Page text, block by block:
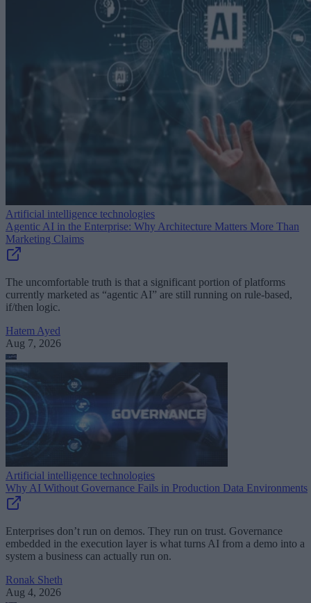
Artificial intelligence technologies
Agentic AI in the Enterprise: Why Architecture Matters More Than
Marketing Claims
The uncomfortable truth is that a significant portion of platforms
currently marketed as “agentic AI” are still running on rule-based,
if/then logic.
Hatem Ayed
Aug 7, 2026
Artificial intelligence technologies
Why AI Without Governance Fails in Production Data Environments
Enterprises don’t run on demos. They run on trust. Governance
embedded in the execution layer is what turns AI from a demo into a
system a business can actually run on.
Ronak Sheth
Aug 4, 2026